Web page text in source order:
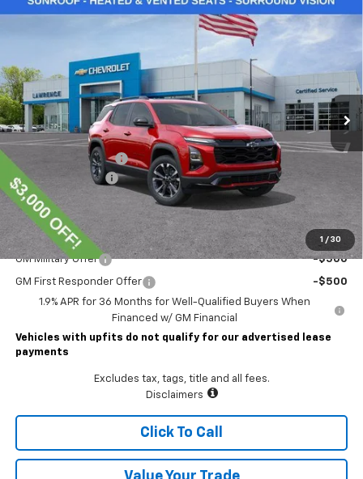
1 / 30
New 2026Chevrolet EquinoxRS
Model: 1PS26
Courtesy Transportation Unit Ext. Int.
$39,335
LAWRENCE PRICE
Less
MSRP: $41,845
Lawrence Discount:
Documentary Fee
Lawrence Price:
Add. Offers you may Qualify For:
GM Military Offer -$500
GM First Responder Offer
-$500
1.9% APR for 36 Months for Well-Qualified Buyers When
Financed w/ GM Financial
Vehicles with upfits do not qualify for our advertised lease
payments
Excludes tax, tags, title and all fees.
Disclaimers
Click To Call
Compare Vehicle